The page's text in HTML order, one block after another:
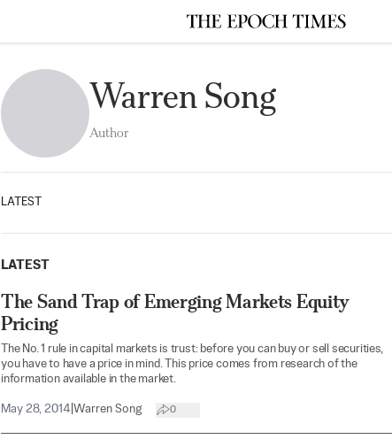
Warren Song
Author
LATEST
LATEST
The Sand Trap of Emerging Markets Equity
Pricing
The No. 1 rule in capital markets is trust: before you can buy or sell securities,
you have to have a price in mind. This price comes from research of the
information available in the market.
May 28, 2014 Warren Song 0